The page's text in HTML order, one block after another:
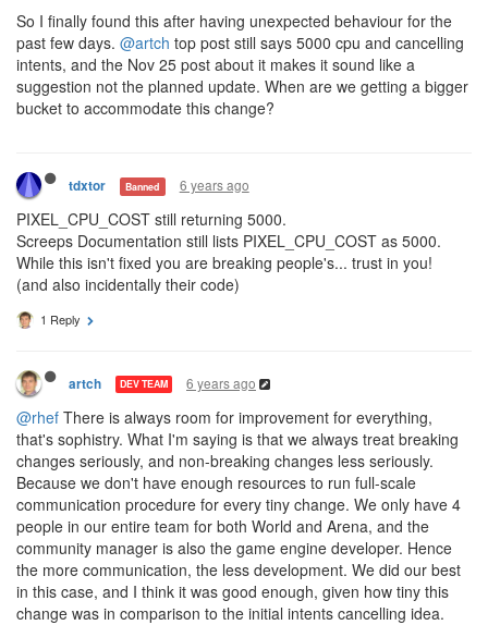
So I finally found this after having unexpected behaviour for the
past few days. @artch top post still says 5000 cpu and cancelling
intents, and the Nov 25 post about it makes it sound like a
suggestion not the planned update. When are we getting a bigger
bucket to accommodate this change?
tdxtor Banned 6 years ago
PIXEL_CPU_COST still returning 5000.
Screeps Documentation still lists PIXEL_CPU_COST as 5000.
While this isn't fixed you are breaking people's... trust in you!
(and also incidentally their code)
1 Reply
artch DEV TEAM 6 years ago
@rhef There is always room for improvement for everything,
that's sophistry. What I'm saying is that we always treat breaking
changes seriously, and non-breaking changes less seriously.
Because we don't have enough resources to run full-scale
communication procedure for every tiny change. We only have 4
people in our entire team for both World and Arena, and the
community manager is also the game engine developer. Hence
the more communication, the less development. We did our best
in this case, and I think it was good enough, given how tiny this
change was in comparison to the initial intents cancelling idea.